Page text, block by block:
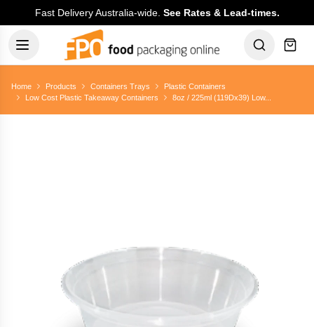
Fast Delivery Australia-wide. See Rates & Lead-times.
Home Products Containers Trays
Plastic Containers
Low Cost Plastic Takeaway Containers
8oz / 225ml (119Dx39) Low...